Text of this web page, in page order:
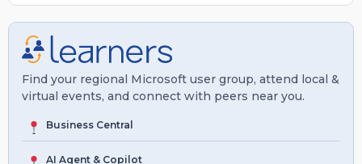
Find your regional Microsoft user group, attend local &
virtual events, and connect with peers near you.
Business Central
AI Agent & Copilot